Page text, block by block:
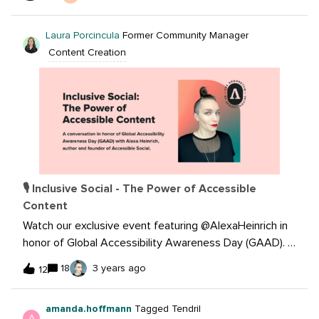
I’m interested in figuring out how to identify the
create new followers. We’ve been trying with different
hashtags but are finding it difficult it differentiate
right hashtags were utilized.
Laura Porcincula Former Community Manager
Content Creation
🎙 Inclusive Social - The Power of Accessible
Content
Watch our exclusive event featuring @AlexaHeinrich in
honor of Global Accessibility Awareness Day (GAAD). In
this session Alexa will share her invaluable insights and
practical tips to make our social media content more
description: A headshot of Alexa Heinrich, a person
12 18 3 years ago
amanda.hoffmann Tagged Tendril